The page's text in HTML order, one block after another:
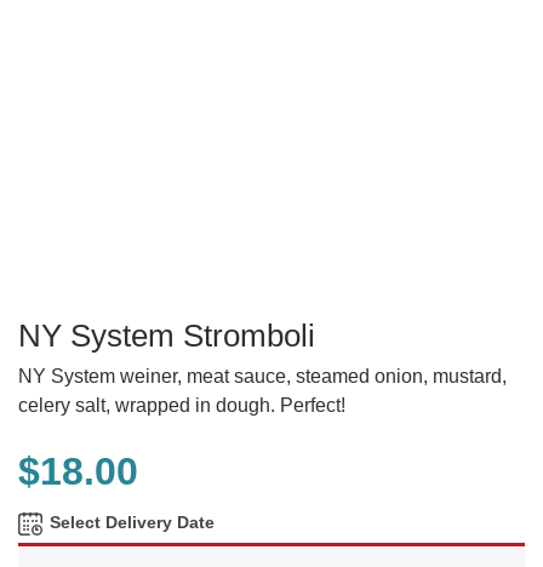
NY System Stromboli
NY System weiner, meat sauce, steamed onion, mustard,
celery salt, wrapped in dough. Perfect!
$18.00
Select Delivery Date